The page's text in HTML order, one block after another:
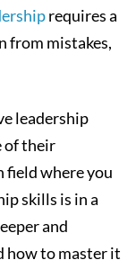
requires a
from mistakes,
leadership
of their
field where you
skills is in a
and
how to master it